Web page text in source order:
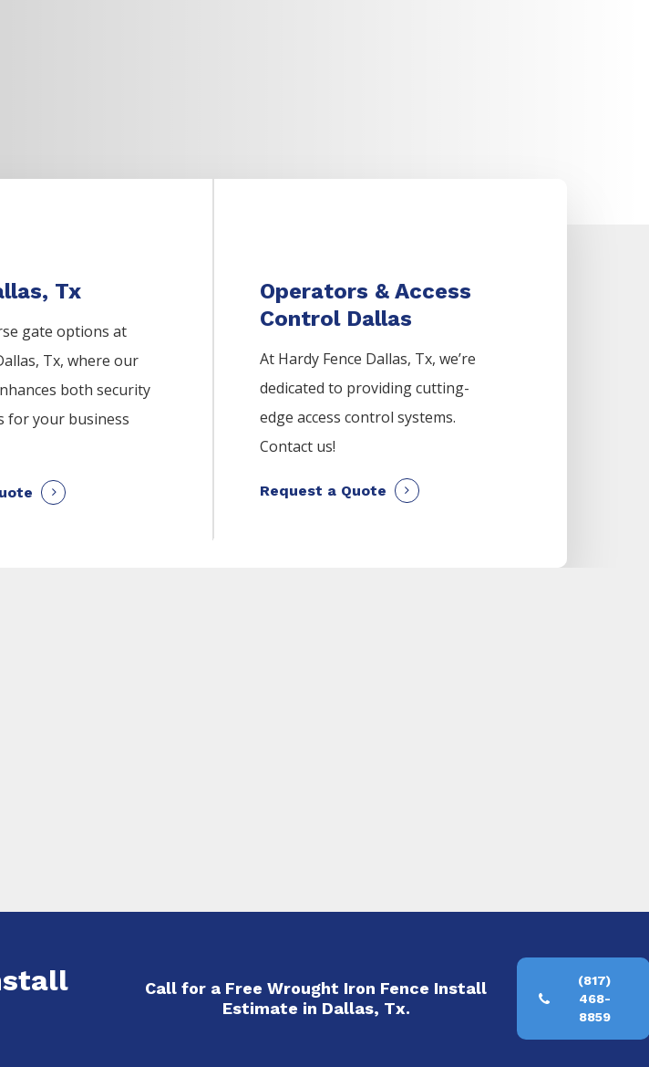
Tx
gate options at
, Tx, where our
both security
for your business
Operators & Access
Control Dallas
At Hardy Fence Dallas, Tx, we’re
dedicated to providing cutting-
edge access control systems.
Contact us!
Request a Quote
Call for a Free Wrought Iron Fence Install
Estimate in Dallas, Tx.
(817)
468-
8859